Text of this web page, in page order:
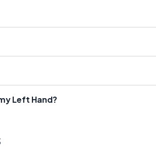
Left Hand?